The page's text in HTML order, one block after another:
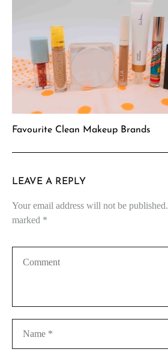
Favourite Clean Makeup Brands
LEAVE A REPLY
Your email address will not be published.
marked *